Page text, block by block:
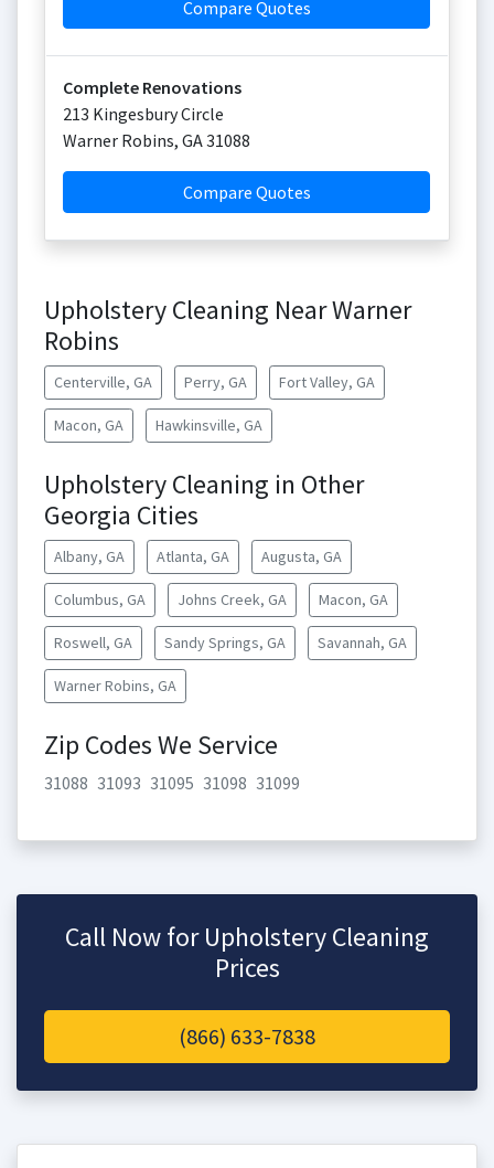
Compare Quotes
Complete Renovations
213 Kingesbury Circle
Warner Robins, GA31088
Compare Quotes
Upholstery Cleaning Near Warner
Robins
Centerville, GA Perry, GA Fort Valley, GA
Macon, GA Hawkinsville, GA
Upholstery Cleaning in Other
Georgia Cities
Albany, GA Atlanta, GA Augusta, GA
Columbus, GA Johns Creek, GA Macon, GA
Roswell, GA Sandy Springs, GA Savannah, GA
Warner Robins, GA
Zip Codes We Service
31088 31093 31095 31098 31099
Call Now for Upholstery Cleaning
Prices
(866) 633-7838